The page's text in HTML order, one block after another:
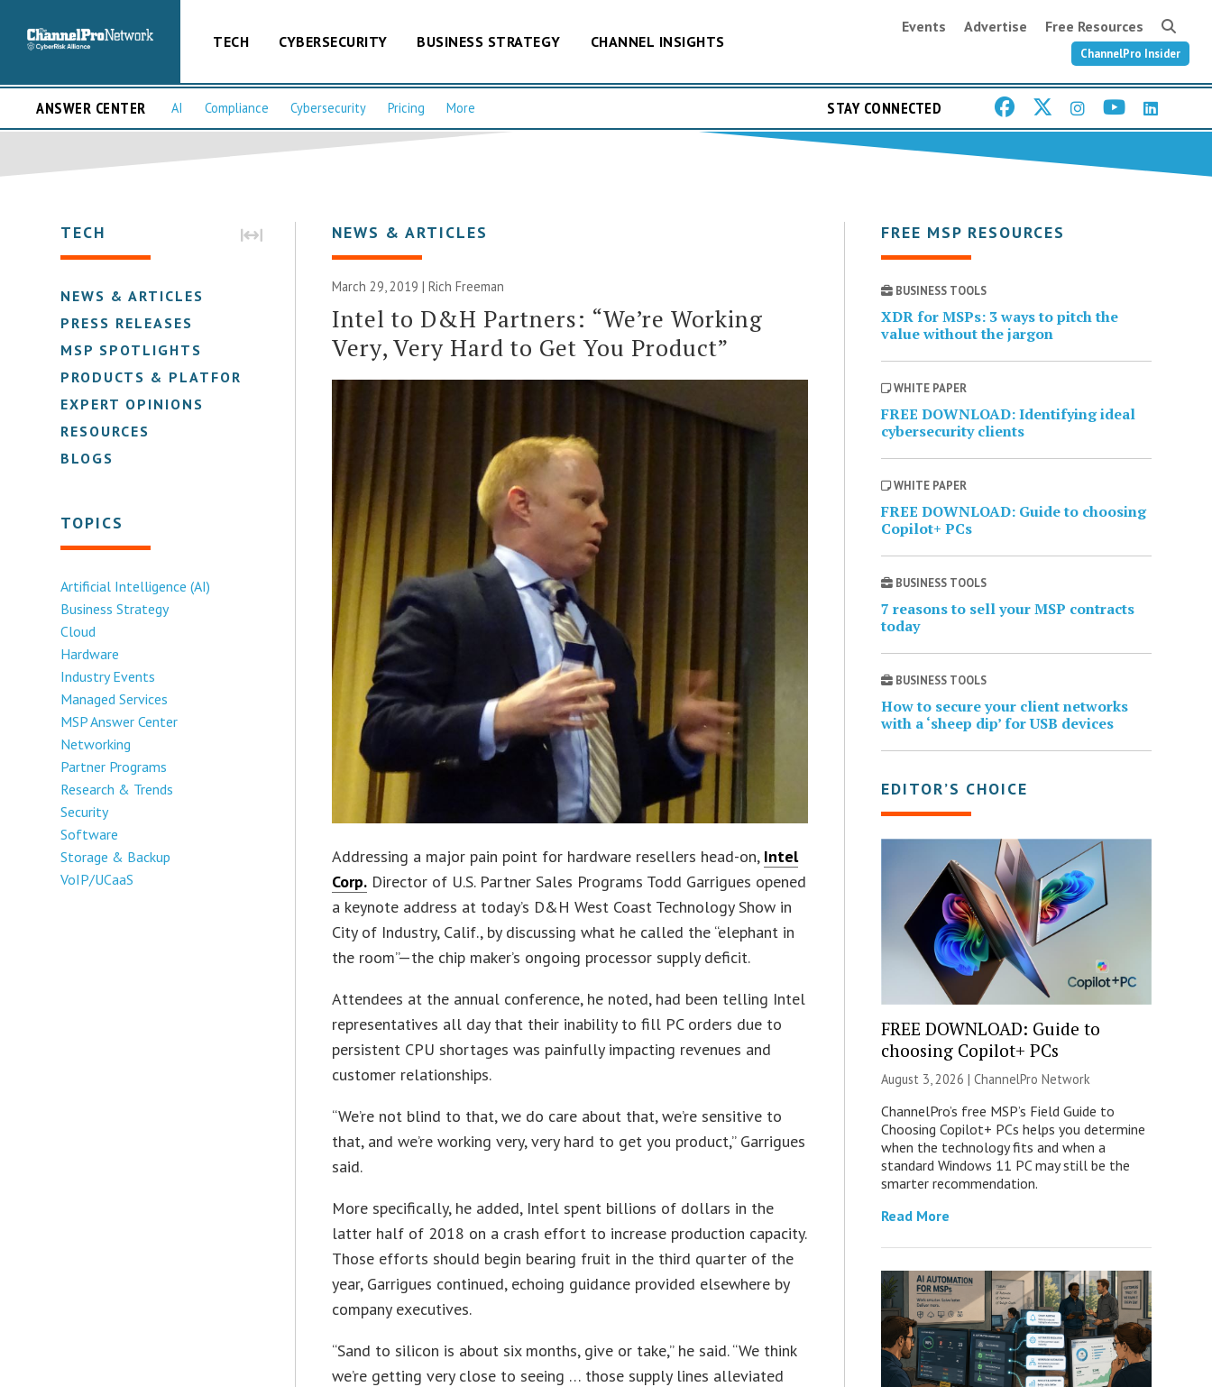
TECH CYBERSECURITY BUSINESS STRATEGY CHANNEL INSIGHTS
Events Advertise Free Resources
ChannelPro Insider
ANSWER CENTER AI Compliance Cybersecurity Pricing More STAY CONNECTED
TECH
NEWS & ARTICLES
PRESS RELEASES
MSP SPOTLIGHTS
PRODUCTS & PLATFORMS
EXPERT OPINIONS
RESOURCES
BLOGS
TOPICS
Artificial Intelligence (AI)
Business Strategy
Cloud
Hardware
Industry Events
Managed Services
MSP Answer Center
Networking
Partner Programs
Research & Trends
Security
Software
Storage & Backup
VoIP/UCaaS
NEWS & ARTICLES
March 29, 2019 |Rich Freeman
Intel to D&H Partners: “We’re Working
Very, Very Hard to Get You Product”
Addressing a major pain point for hardware resellers head-on, Intel
Corp. Director of U.S. Partner Sales Programs Todd Garrigues opened
a keynote address at today’s D&H West Coast Technology Show in
City of Industry, Calif., by discussing what he called the “elephant in
the room”—the chip maker’s ongoing processor supply deficit.
Attendees at the annual conference, he noted, had been telling Intel
representatives all day that their inability to fill PC orders due to
persistent CPU shortages was painfully impacting revenues and
customer relationships.
“We’re not blind to that, we do care about that, we’re sensitive to
that, and we’re working very, very hard to get you product,” Garrigues
said.
More specifically, he added, Intel spent billions of dollars in the
latter half of 2018 on a crash effort to increase production capacity.
Those efforts should begin bearing fruit in the third quarter of the
year, Garrigues continued, echoing guidance provided elsewhere by
company executives.
“Sand to silicon is about six months, give or take,” he said. “We think
we’re getting very close to seeing … those supply lines alleviated
FREE MSP RESOURCES
BUSINESS TOOLS
XDR for MSPs: 3 ways to pitch the
value without the jargon
WHITE PAPER
FREE DOWNLOAD: Identifying ideal
cybersecurity clients
WHITE PAPER
FREE DOWNLOAD: Guide to choosing
Copilot+ PCs
BUSINESS TOOLS
7 reasons to sell your MSP contracts
today
BUSINESS TOOLS
How to secure your client networks
with a ‘sheep dip’ for USB devices
EDITOR’S CHOICE
FREE DOWNLOAD: Guide to
choosing Copilot+ PCs
August 3, 2026 | ChannelPro Network
ChannelPro’s free MSP’s Field Guide to
Choosing Copilot+ PCs helps you determine
when the technology fits and when a
standard Windows 11 PC may still be the
smarter recommendation.
Read More